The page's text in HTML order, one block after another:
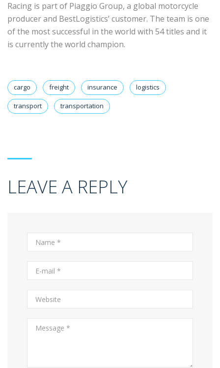
Racing is part of Piaggio Group, a global motorcycle
producer and BestLogistics’ customer. The team is one
of the most successful in the world with 54 titles and it
is currently the world champion.
cargo freight insurance logistics
transport transportation
LEAVE A REPLY